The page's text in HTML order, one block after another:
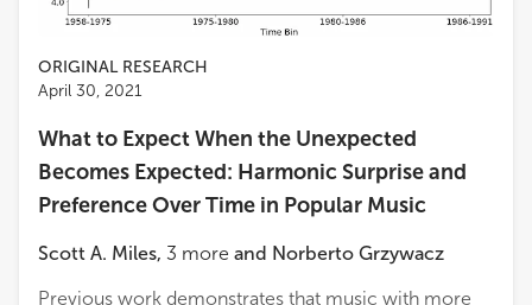
ORIGINAL RESEARCH
April 30, 2021
What to Expect When the Unexpected
Becomes Expected: Harmonic Surprise and
Preference Over Time in Popular Music
Scott A. Miles, 3 more and Norberto Grzywacz
Previous work demonstrates that music with more